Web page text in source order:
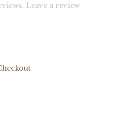
Leave a review